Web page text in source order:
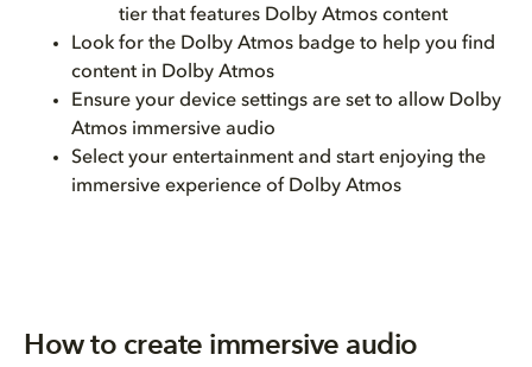
tier that features Dolby Atmos content
Look for the Dolby Atmos badge to help you find
content in Dolby Atmos
Ensure your device settings are set to allow Dolby
Atmos immersive audio
Select your entertainment and start enjoying the
immersive experience of Dolby Atmos
How to create immersive audio